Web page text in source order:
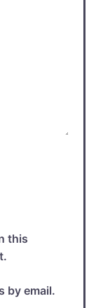
this
by email.